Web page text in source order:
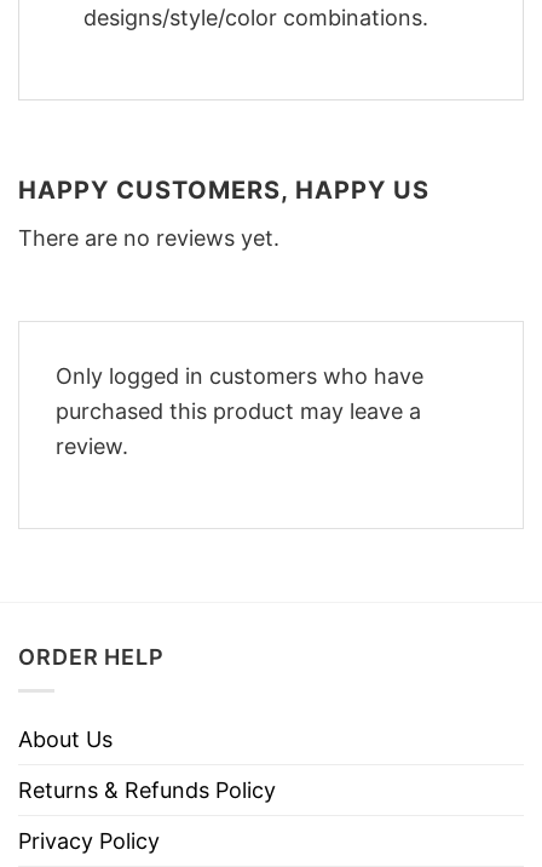
designs/style/color combinations.
HAPPY CUSTOMERS, HAPPY US
There are no reviews yet.
Only logged in customers who have
purchased this product may leave a
review.
ORDER HELP
About Us
Returns & Refunds Policy
Privacy Policy